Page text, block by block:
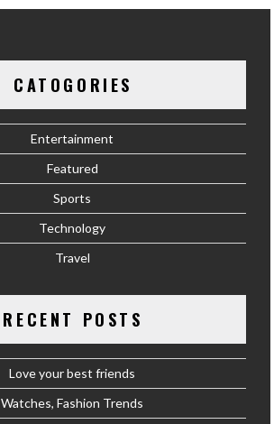
CATOGORIES
Entertainment
Featured
Sports
Technology
Travel
RECENT POSTS
Love your best friends
Watches, Fashion Trends